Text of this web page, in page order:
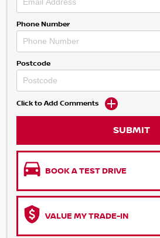
Phone Number
Postcode
Click to Add Comments
SUBMIT
BOOK A TEST DRIVE
VALUE MY TRADE-IN